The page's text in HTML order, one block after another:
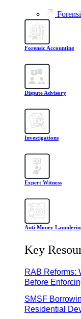
Forensic Accounting
Dispute Advisory
Investigations
Expert Witness
Anti Money
Key
RAB Reforms:
Before
SMSF
Residential